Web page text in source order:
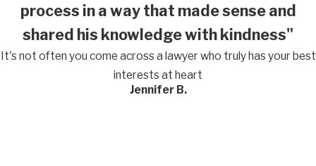
process in a way that made sense and
shared his knowledge with kindness"
It's not often you come across a lawyer who truly has your best
interests at heart
Jennifer B.